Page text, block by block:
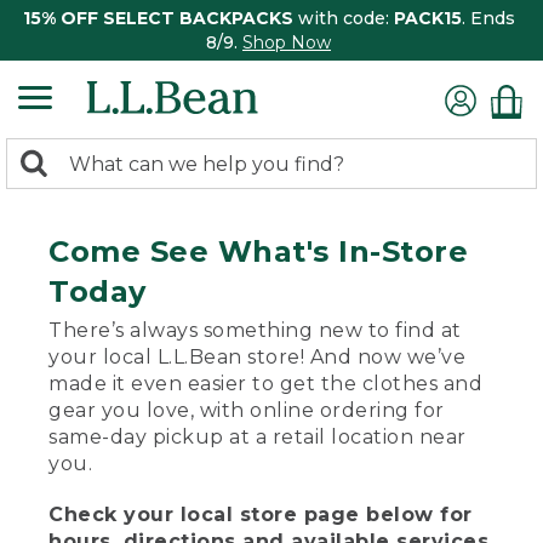
15% OFF SELECT BACKPACKS with code: PACK15. Ends
8/9. Shop Now
search
Search:
Come See What's In-Store
Today
There’s always something new to find at
your local L.L.Bean store! And now we’ve
made it even easier to get the clothes and
gear you love, with online ordering for
same-day pickup at a retail location near
you.
Check your local store page below for